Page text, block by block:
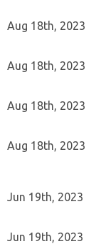
Aug 18th, 2023
Aug 18th, 2023
Aug 18th, 2023
Aug 18th, 2023
Jun 19th, 2023
Jun 19th, 2023